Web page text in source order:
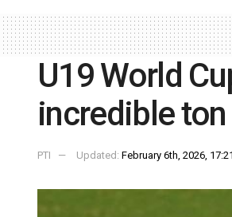
U19 World
incredible
PTI Updated: February 6th, 2026,